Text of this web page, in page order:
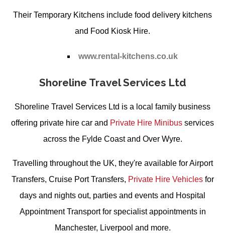
Their Temporary Kitchens include food delivery kitchens
and Food Kiosk Hire.
www.rental-kitchens.co.uk
Shoreline Travel Services Ltd
Shoreline Travel Services Ltd is a local family business
offering private hire car and Private Hire Minibus services
across the Fylde Coast and Over Wyre.
Travelling throughout the UK, they're available forAirport
Transfers, Cruise Port Transfers, Private Hire Vehiclesfor
days and nights out, parties and events and Hospital
Appointment Transportfor specialist appointments in
Manchester, Liverpool and more.